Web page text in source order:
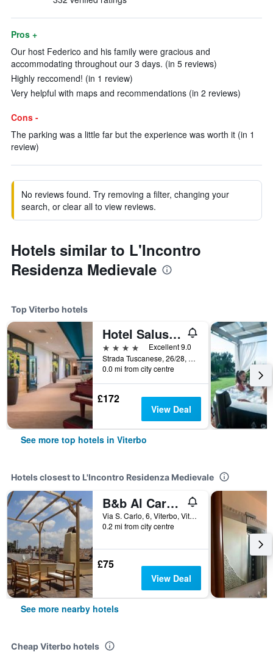
Pros +
Our host Federico and his family were gracious and
accommodating throughout our 3 days. (in 5 reviews)
Highly reccomend! (in 1 review)
Very helpful with maps and recommendations (in 2 reviews)
Cons -
The parking was a little far but the experience was worth it (in 1
review)
No reviews found. Try removing a filter, changing your
search, or clear all to view reviews.
Hotels similar to L'Incontro
Residenza Medievale
Top Viterbo hotels
Hotel Salus Terme - Adults Only
4 stars
Excellent 9.0
Strada Tuscanese, 26/28, Viterbo, Viterbo, Italy
0.0 mi from city centre
£172
View Deal
See more top hotels in Viterbo
Hotels closest to L'Incontro Residenza Medievale
B&b Al Cardinale
Via S. Carlo, 6, Viterbo, Viterbo, Italy
0.2 mi from city centre
£75
View Deal
See more nearby hotels
Cheap Viterbo hotels